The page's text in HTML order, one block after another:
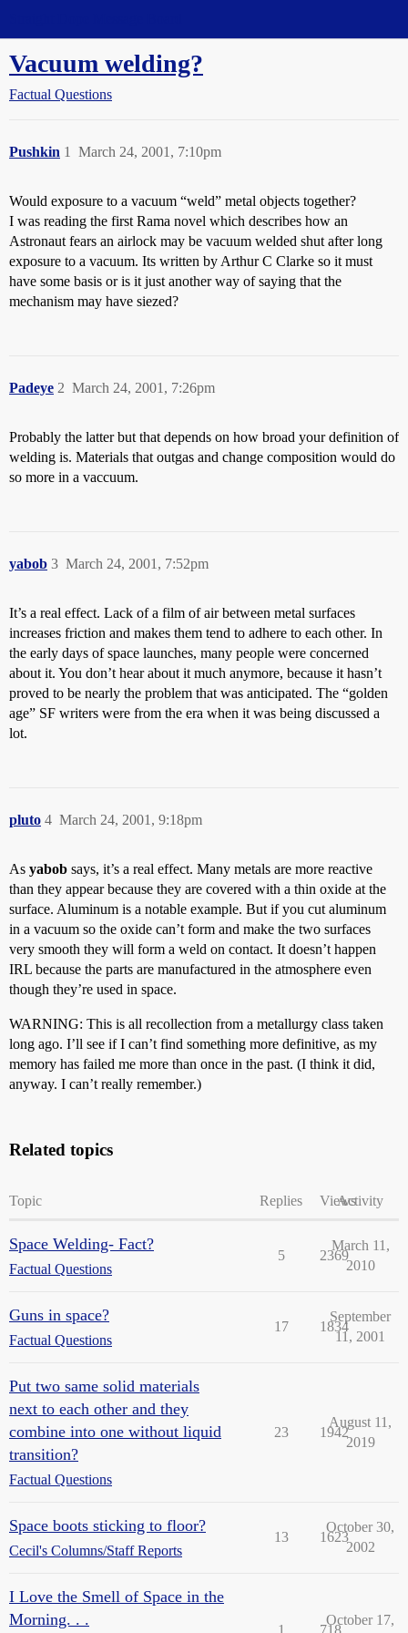
Vacuum welding?
Factual Questions
Pushkin March 24, 2001, 7:10pm
1
Would exposure to a vacuum “weld” metal objects together?
I was reading the first Rama novel which describes how an
Astronaut fears an airlock may be vacuum welded shut after long
exposure to a vacuum. Its written by Arthur C Clarke so it must
have some basis or is it just another way of saying that the
mechanism may have siezed?
Padeye March 24, 2001, 7:26pm
2
Probably the latter but that depends on how broad your definition of
welding is. Materials that outgas and change composition would do
so more in a vaccuum.
yabob March 24, 2001, 7:52pm
3
It’s a real effect. Lack of a film of air between metal surfaces
increases friction and makes them tend to adhere to each other. In
the early days of space launches, many people were concerned
about it. You don’t hear about it much anymore, because it hasn’t
proved to be nearly the problem that was anticipated. The “golden
age” SF writers were from the era when it was being discussed a
lot.
pluto March 24, 2001, 9:18pm
4
As yabob says, it’s a real effect. Many metals are more reactive
than they appear because they are covered with a thin oxide at the
surface. Aluminum is a notable example. But if you cut aluminum
in a vacuum so the oxide can’t form and make the two surfaces
very smooth they will form a weld on contact. It doesn’t happen
IRL because the parts are manufactured in the atmosphere even
though they’re used in space.
WARNING: This is all recollection from a metallurgy class taken
long ago. I’ll see if I can’t find something more definitive, as my
memory has failed me more than once in the past. (I think it did,
anyway. I can’t really remember.)
Related topics
Topic Replies ViewsActivity
Space Welding- Fact?
Factual Questions
5 2369
March 11,
2010
Guns in space?
Factual Questions
17 1834
September
11, 2001
Put two same solid materials
next to each other and they
combine into one without liquid
transition?
Factual Questions
23 1942
August 11,
2019
Space boots sticking to floor?
Cecil's Columns/Staff Reports
13 1623
October 30,
2002
I Love the Smell of Space in the
Morning. . .
1 718
October 17,